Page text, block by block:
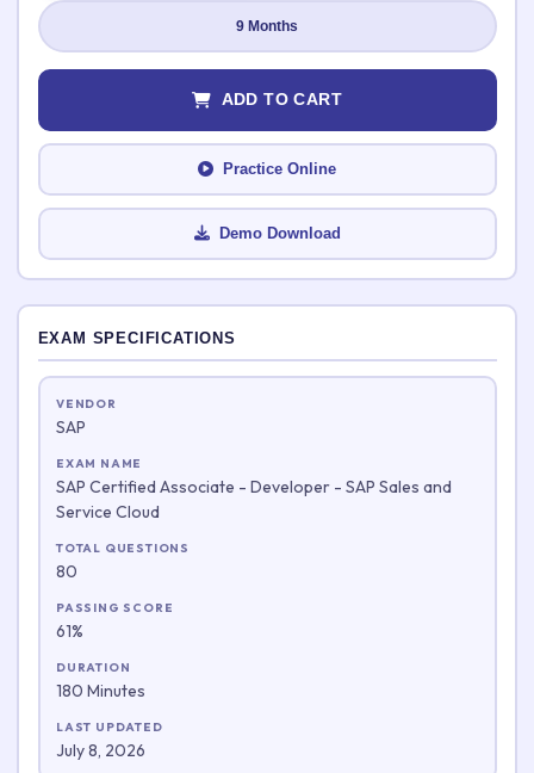
EXAM SPECIFICATIONS
VENDOR
SAP
EXAM NAME
SAP Certified Associate - Developer - SAP Sales and
Service Cloud
TOTAL QUESTIONS
80
PASSING SCORE
61%
DURATION
180 Minutes
LAST UPDATED
July 8, 2026
9 Months
ADD TO CART
Practice Online
Demo Download